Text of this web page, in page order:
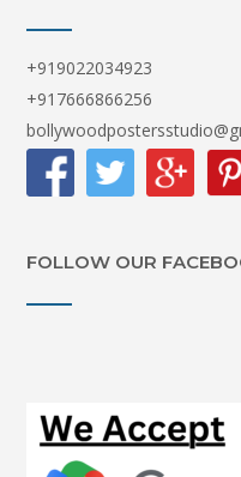
+919022034923
+917666866256
FOLLOW OUR